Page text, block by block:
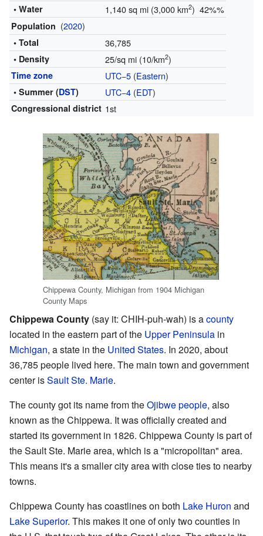
• Water 1,140 sq mi (3,000 km2) 42%%
Population (2020)
• Total 36,785
• Density 25/sq mi (10/km2)
Time zone UTC−5(Eastern)
• Summer (DST) UTC−4(EDT)
Congressional district 1st
Chippewa County, Michigan from 1904 Michigan
County Maps
Chippewa County (say it: CHIH-puh-wah) is acounty
located in the eastern part of the Upper Peninsula in
Michigan, a state in the United States. In 2020, about
36,785 people lived here. The main town and government
center isSault Ste. Marie.
The county got its name from theOjibwe people, also
known as the Chippewa. It was officially created and
started its government in 1826. Chippewa County is part of
the Sault Ste. Marie area, which is a "micropolitan" area.
This means it's a smaller city area with close ties to nearby
towns.
Chippewa County has coastlines on both Lake Huron and
Lake Superior. This makes it one of only two counties in